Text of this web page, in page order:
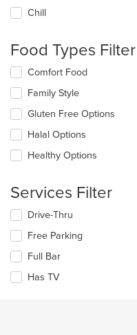
following
update
the
content
in
main
content
area.
Chill
Food Types Filter
Selecting/deselecting
following
checkboxes
will
update
content
main
content
area.
Comfort Food
Family Style
Gluten Free Options
Halal Options
Healthy Options
Services Filter
Selecting/deselecting
following
checkboxes
will
update
Drive-Thru
Free Parking
Full Bar
Has TV